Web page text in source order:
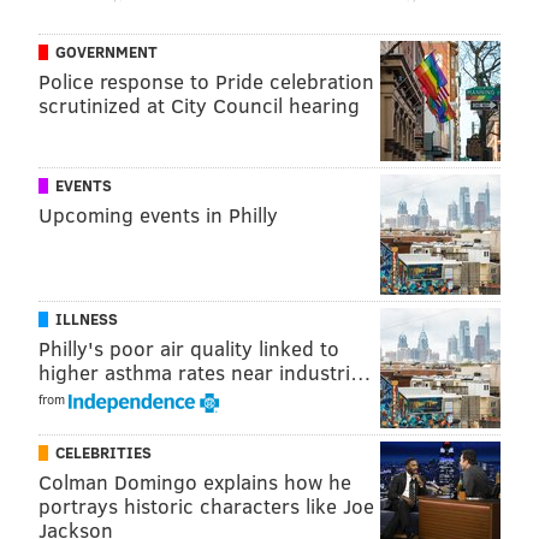
equivalent pay, benefits, and seniority upon returning
from family leave.
It would also explicitly allow workers to use family
leave, temporary disability benefits, and earned sick
leave in the order of their choosing.
Business groups had opposed the bill, warning that
expanding family leave eligibility could make New
Jersey small businesses less competitive.
Chris Emigholz, chief government affairs officer for
the New Jersey Business and Industry Association, in a
letter to Senators last week noted only seven states
offered job protections to workers at firms with as
few as 15 employees.
"In other words, New Jersey would be placing its
GOVERNMENT
Police response to Pride celebration
scrutinized at City Council hearing
EVENTS
Upcoming events in Philly
ILLNESS
Philly's poor air quality linked to
higher asthma rates near industri…
from
CELEBRITIES
Colman Domingo explains how he
portrays historic characters like Joe
Jackson